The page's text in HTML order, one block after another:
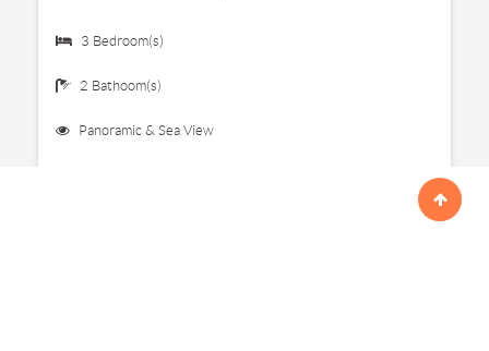
3 Bedroom(s)
2 Bathoom(s)
Panoramic & Sea View